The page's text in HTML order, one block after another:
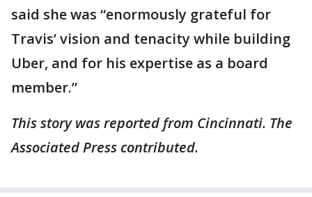
said she was “enormously grateful for
Travis’ vision and tenacity while building
Uber, and for his expertise as a board
member.”
This story was reported from Cincinnati. The
Associated Press contributed.